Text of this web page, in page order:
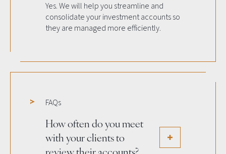
Yes. We will help you streamline and
consolidate your investment accounts so
they are managed more efficiently.
FAQs
How often do you meet
with your clients to